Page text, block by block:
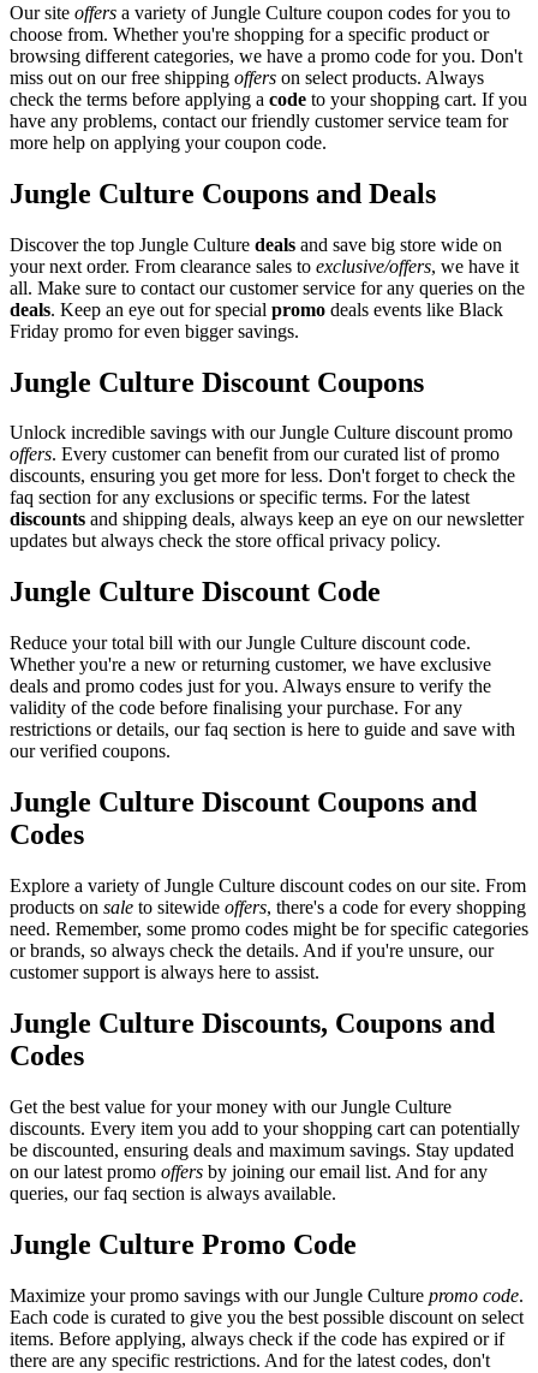
Our site offers a variety of Jungle Culture coupon codes for you to
choose from. Whether you're shopping for a specific product or
browsing different categories, we have a promo code for you. Don't
miss out on our free shipping offers on select products. Always
check the terms before applying a code to your shopping cart. If you
have any problems, contact our friendly customer service team for
more help on applying your coupon code.
Jungle Culture Coupons and Deals
Discover the top Jungle Culture deals and save big store wide on
your next order. From clearance sales to exclusive/offers, we have it
all. Make sure to contact our customer service for any queries on the
deals. Keep an eye out for special promo deals events like Black
Friday promo for even bigger savings.
Jungle Culture Discount Coupons
Unlock incredible savings with our Jungle Culture discount promo
offers. Every customer can benefit from our curated list of promo
discounts, ensuring you get more for less. Don't forget to check the
faq section for any exclusions or specific terms. For the latest
discounts and shipping deals, always keep an eye on our newsletter
updates but always check the store offical privacy policy.
Jungle Culture Discount Code
Reduce your total bill with our Jungle Culture discount code.
Whether you're a new or returning customer, we have exclusive
deals and promo codes just for you. Always ensure to verify the
validity of the code before finalising your purchase. For any
restrictions or details, our faq section is here to guide and save with
our verified coupons.
Jungle Culture Discount Coupons and
Codes
Explore a variety of Jungle Culture discount codes on our site. From
products on sale to sitewide offers, there's a code for every shopping
need. Remember, some promo codes might be for specific categories
or brands, so always check the details. And if you're unsure, our
customer support is always here to assist.
Jungle Culture Discounts, Coupons and
Codes
Get the best value for your money with our Jungle Culture
discounts. Every item you add to your shopping cart can potentially
be discounted, ensuring deals and maximum savings. Stay updated
on our latest promo offers by joining our email list. And for any
queries, our faq section is always available.
Jungle Culture Promo Code
Maximize your promo savings with our Jungle Culture promo code.
Each code is curated to give you the best possible discount on select
items. Before applying, always check if the code has expired or if
there are any specific restrictions. And for the latest codes, don't